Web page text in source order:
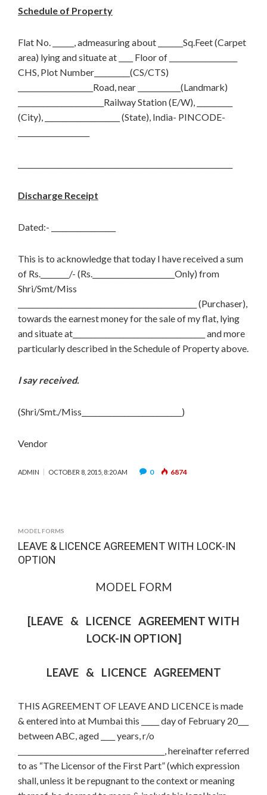
Schedule of Property
Flat No. ______, admeasuring about _______Sq.Feet (Carpet
area) lying and situate at ____ Floor of ___________________
CHS, Plot Number__________(CS/CTS)
_____________________Road, near ____________(Landmark)
________________________Railway Station (E/W), __________
(City), _____________________ (State), India- PINCODE-
Discharge Receipt
Dated:- __________________
This is to acknowledge that today I have received a sum
of Rs.________/- (Rs._______________________Only) from
Shri/Smt/Miss
__________________________________________________ (Purchaser),
towards the earnest money for the sale of my flat, lying
and situate at_____________________________________ and more
particularly described in the Schedule of Property above.
I say received.
(Shri/Smt./Miss____________________________)
Vendor
ADMIN OCTOBER 8, 2015, 8:20 AM 0 6874
MODEL FORMS
LEAVE & LICENCE AGREEMENT WITH LOCK-IN
OPTION
MODEL FORM
[LEAVE & LICENCE AGREEMENT WITH
LOCK-IN OPTION]
LEAVE & LICENCE AGREEMENT
THIS AGREEMENT OF LEAVE AND LICENCE is made
& entered into at Mumbai this _____ day of February 20___
between ABC, aged ____ years, r/o
_________________________________________, hereinafter referred
to as “The Licensor of the First Part” (which expression
shall, unless it be repugnant to the context or meaning